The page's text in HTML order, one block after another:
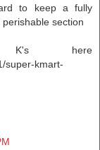
to keep a fully
section
here
super-kmart-